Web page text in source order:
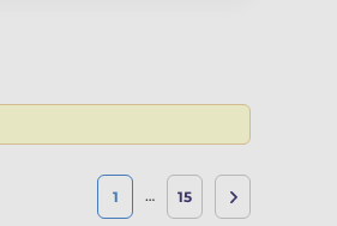
1 … 15